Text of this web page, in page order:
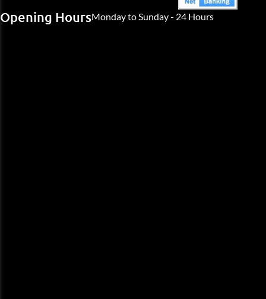
Opening HoursMonday to Sunday - 24 Hours